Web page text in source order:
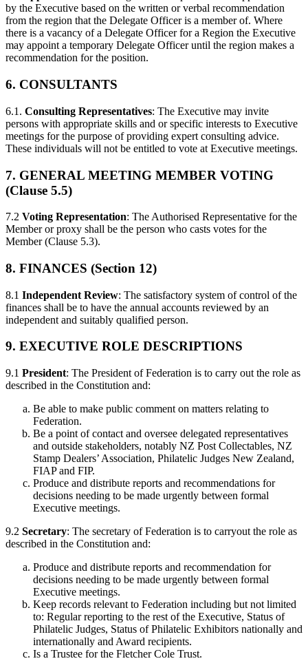
by the Executive based on the written or verbal recommendation
from the region that the Delegate Officer is a member of. Where
there is a vacancy of a Delegate Officer for a Region the Executive
may appoint a temporary Delegate Officer until the region makes a
recommendation for the position.
6. CONSULTANTS
6.1. Consulting Representatives: The Executive may invite
persons with appropriate skills and or specific interests to Executive
meetings for the purpose of providing expert consulting advice.
These individuals will not be entitled to vote at Executive meetings.
7. GENERAL MEETING MEMBER VOTING
(Clause 5.5)
7.2 Voting Representation: The Authorised Representative for the
Member or proxy shall be the person who casts votes for the
Member (Clause 5.3).
8. FINANCES (Section 12)
8.1 Independent Review: The satisfactory system of control of the
finances shall be to have the annual accounts reviewed by an
independent and suitably qualified person.
9. EXECUTIVE ROLE DESCRIPTIONS
9.1 President: The President of Federation is to carry out the role as
described in the Constitution and:
Be able to make public comment on matters relating to
Federation.
Be a point of contact and oversee delegated representatives
and outside stakeholders, notably NZ Post Collectables, NZ
Stamp Dealers’ Association, Philatelic Judges New Zealand,
FIAP and FIP.
Produce and distribute reports and recommendations for
decisions needing to be made urgently between formal
Executive meetings.
9.2 Secretary: The secretary of Federation is to carryout the role as
described in the Constitution and:
Produce and distribute reports and recommendation for
decisions needing to be made urgently between formal
Executive meetings.
Keep records relevant to Federation including but not limited
to: Regular reporting to the rest of the Executive, Status of
Philatelic Judges, Status of Philatelic Exhibitors nationally and
internationally and Award recipients.
Is a Trustee for the Fletcher Cole Trust.